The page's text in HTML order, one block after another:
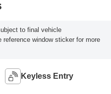
to final vehicle
reference window sticker for more
Keyless Entry